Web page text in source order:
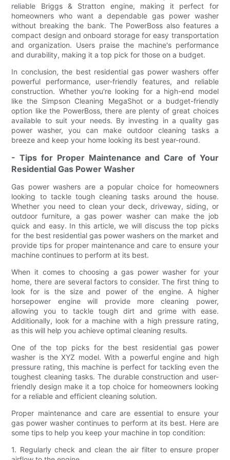
reliable Briggs & Stratton engine, making it perfect for
homeowners who want a dependable gas power washer
without breaking the bank. The PowerBoss also features a
compact design and onboard storage for easy transportation
and organization. Users praise the machine's performance
and durability, making it a top pick for those on a budget.
In conclusion, the best residential gas power washers offer
powerful performance, user-friendly features, and reliable
construction. Whether you're looking for a high-end model
like the Simpson Cleaning MegaShot or a budget-friendly
option like the PowerBoss, there are plenty of great choices
available to suit your needs. By investing in a quality gas
power washer, you can make outdoor cleaning tasks a
breeze and keep your home looking its best year-round.
- Tips for Proper Maintenance and Care of Your
Residential Gas Power Washer
Gas power washers are a popular choice for homeowners
looking to tackle tough cleaning tasks around the house.
Whether you need to clean your deck, driveway, siding, or
outdoor furniture, a gas power washer can make the job
quick and easy. In this article, we will discuss the top picks
for the best residential gas power washers on the market and
provide tips for proper maintenance and care to ensure your
machine continues to perform at its best.
When it comes to choosing a gas power washer for your
home, there are several factors to consider. The first thing to
look for is the size and power of the engine. A higher
horsepower engine will provide more cleaning power,
allowing you to tackle tough dirt and grime with ease.
Additionally, look for a machine with a high pressure rating,
as this will help you achieve optimal cleaning results.
One of the top picks for the best residential gas power
washer is the XYZ model. With a powerful engine and high
pressure rating, this machine is perfect for tackling even the
toughest cleaning tasks. The durable construction and user-
friendly design make it a top choice for homeowners looking
for a reliable and efficient cleaning solution.
Proper maintenance and care are essential to ensure your
gas power washer continues to perform at its best. Here are
some tips to help you keep your machine in top condition:
1. Regularly check and clean the air filter to ensure proper